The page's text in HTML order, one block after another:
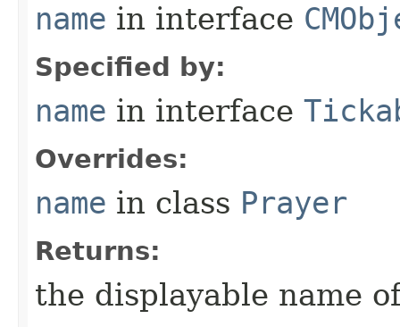
name in interface
Specified by:
name in interface
Overrides:
name in class Prayer
Returns:
the displayable name